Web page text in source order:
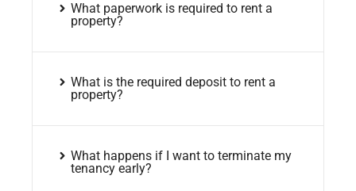
What paperwork is required to rent a
property?
What is the required deposit to rent a
property?
What happens if I want to terminate my
tenancy early?